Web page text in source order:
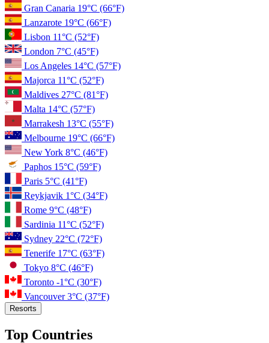
Gran Canaria 19°C (66°F)
Lanzarote 19°C (66°F)
Lisbon 11°C (52°F)
London 7°C (45°F)
Los Angeles 14°C (57°F)
Majorca 11°C (52°F)
Maldives 27°C (81°F)
Malta 14°C (57°F)
Marrakesh 13°C (55°F)
Melbourne 19°C (66°F)
New York 8°C (46°F)
Paphos 15°C (59°F)
Paris 5°C (41°F)
Reykjavik 1°C (34°F)
Rome 9°C (48°F)
Sardinia 11°C (52°F)
Sydney 22°C (72°F)
Tenerife 17°C (63°F)
Tokyo 8°C (46°F)
Toronto -1°C (30°F)
Vancouver3°C (37°F)
Resorts
Top Countries